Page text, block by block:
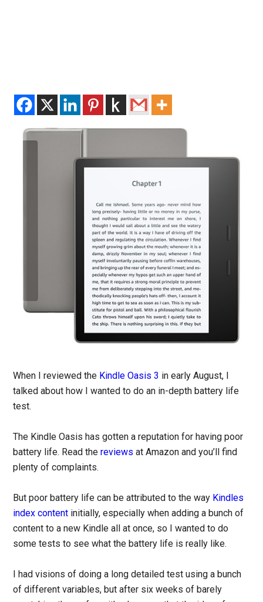
When I reviewed the Kindle Oasis 3 in early August, I
talked about how I wanted to do an in-depth battery life
test.
The Kindle Oasis has gotten a reputation for having poor
battery life. Read thereviews at Amazon and you’ll find
plenty of complaints.
But poor battery life can be attributed to the way Kindles
index content initially, especially when adding a bunch of
content to a new Kindle all at once, so I wanted to do
some tests to see what the battery life is really like.
I had visions of doing a long detailed test using a bunch
of different variables, but after six weeks of barely